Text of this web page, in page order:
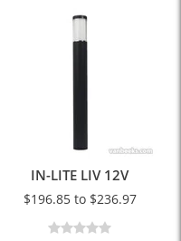
IN-LITE LIV 12V
$196.85 to $236.97